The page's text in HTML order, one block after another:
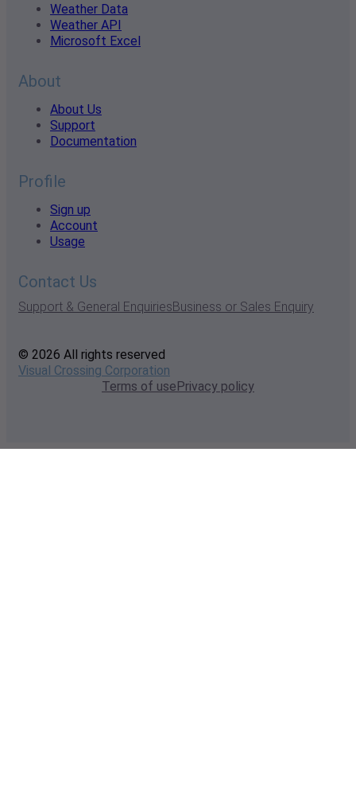
Weather Data
Weather API
Microsoft Excel
About
About Us
Support
Documentation
Profile
Sign up
Account
Usage
Contact Us
Support & General EnquiriesBusiness or Sales Enquiry
© 2026 All rights reserved
Visual Crossing Corporation
Terms of usePrivacy policy